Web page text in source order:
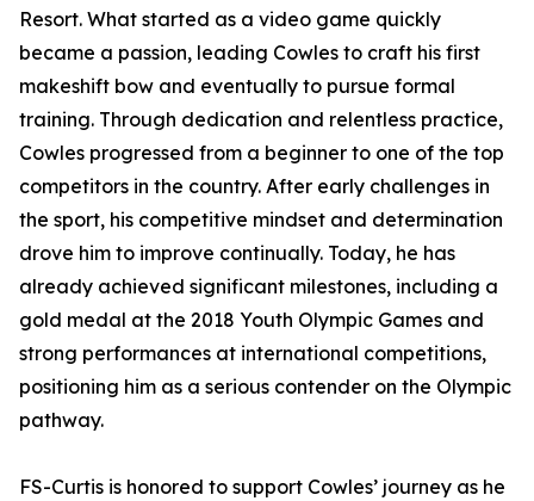
Resort. What started as a video game quickly
became a passion, leading Cowles to craft his first
makeshift bow and eventually to pursue formal
training. Through dedication and relentless practice,
Cowles progressed from a beginner to one of the top
competitors in the country. After early challenges in
the sport, his competitive mindset and determination
drove him to improve continually. Today, he has
already achieved significant milestones, including a
gold medal at the 2018 Youth Olympic Games and
strong performances at international competitions,
positioning him as a serious contender on the Olympic
pathway.
FS-Curtis is honored to support Cowles’ journey as he